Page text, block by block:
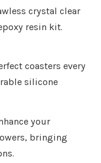
crystal clear
resin kit.
coasters every
silicone
your
bringing